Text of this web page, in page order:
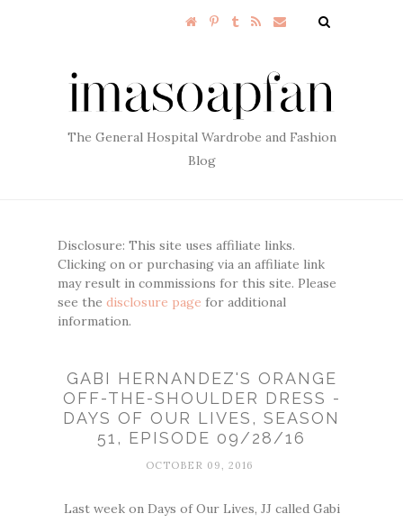
The General Hospital Wardrobe and Fashion
Blog
Disclosure: This site uses affiliate links.
Clicking on or purchasing via an affiliate link
may result in commissions for this site. Please
see the disclosure page for additional
information.
GABI HERNANDEZ'S ORANGE
OFF-THE-SHOULDER DRESS -
DAYS OF OUR LIVES, SEASON
51, EPISODE 09/28/16
OCTOBER 09, 2016
Last week on Days of Our Lives, JJ called Gabi